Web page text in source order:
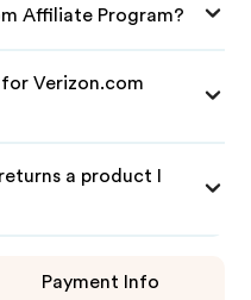
Affiliate Program?
Verizon.com
a product I
Payment Info